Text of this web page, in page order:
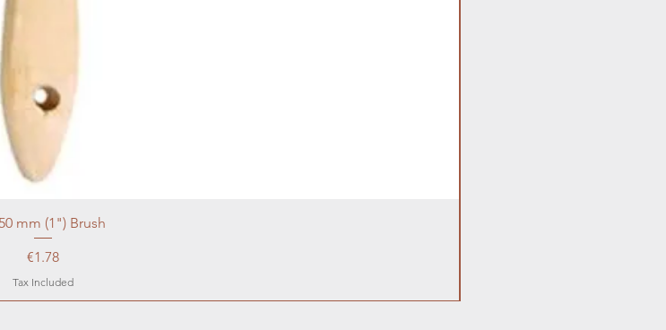
mm (1") Brush
Price
€1.78
Tax Included